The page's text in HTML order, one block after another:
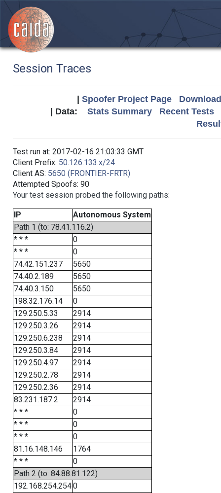
Session Traces
Spoofer Project Page
| Data: Stats Summary
Recent Tests
Test run at: 2017-02-16 21:03:33 GMT
Client Prefix: 50.126.133.x/24
Client AS: 5650 (FRONTIER-FRTR)
Attempted Spoofs: 90
Your test session probed the following paths:
IP
Autonomous System
Path 1 (to: 78.41.116.2)
* * *
0
* * *
0
74.42.151.237
5650
74.40.2.189
5650
74.40.3.150
5650
198.32.176.14
0
129.250.5.33
2914
129.250.3.26
2914
129.250.6.238
2914
129.250.3.84
2914
129.250.4.97
2914
129.250.2.78
2914
129.250.2.36
2914
83.231.187.2
2914
* * *
0
* * *
0
* * *
0
81.16.148.146
1764
* * *
0
Path 2 (to: 84.88.81.122)
192.168.254.2540